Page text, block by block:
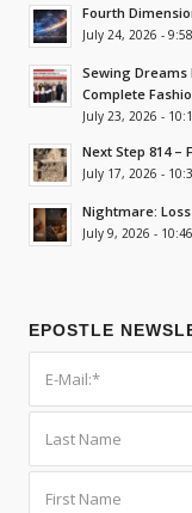
Fourth
July 24, 2026 -
Sewing Dreams
Complete
July 23, 2026 -
Next Step 814 –
July 17, 2026 -
Nightmare:
July 9, 2026 -
EPOSTLE